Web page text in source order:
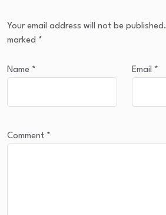
Your email address will not be published.
marked *
Name * Email *
Comment *